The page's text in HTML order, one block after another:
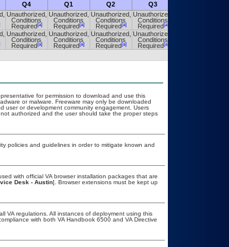
Q4 Q1 Q2 Q3
Unauthorized,
Conditions
Required[a]
Unauthorized,
Conditions
Required[a]
Unauthorized,
Conditions
Required[a]
Unauthorized,
Conditions
Required[a]
Unauthorized,
Conditions
Required[a]
Unauthorized,
Conditions
Required[a]
Unauthorized,
Conditions
Required[a]
Unauthorized,
Conditions
Required[a]
for permission to download and use this
or malware. Freeware may only be downloaded
user or development community engagement. Users
authorized and the user should take the proper steps
policies and guidelines in order to mitigate known and
with official VA browser installation packages that are
Desk - Austin]. Browser extensions must be kept up
VA regulations. All instances of deployment using this
with both VA Handbook 6500 and VA Directive